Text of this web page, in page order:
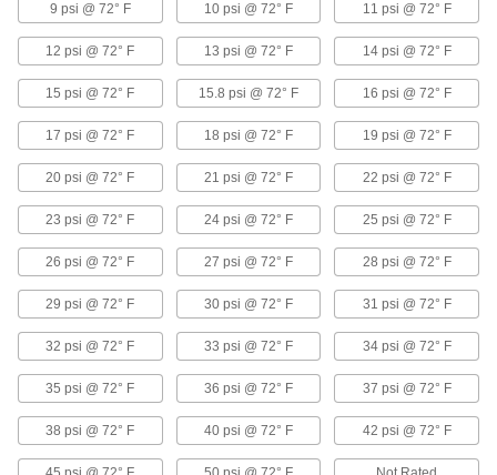
Duct Hose with Wear Strip for Liquids
Run water, mist, oil, and other liquids through
8 products
Duct Hose Fittings
Duct Hose Connectors
Slide these connectors into the ends of duct
59 products
Quick-Lock Duct Hose Connectors
If you need frequent access to your line, these
connectors join with a twist. They are also
16 products
Sanitary Snap-In Duct Hose and Fittings
9 psi @ 72° F 10 psi @ 72° F 11 psi @ 72° F
12 psi @ 72° F 13 psi @ 72° F 14 psi @ 72° F
15 psi @ 72° F 15.8 psi @ 72° F 16 psi @ 72° F
17 psi @ 72° F 18 psi @ 72° F 19 psi @ 72° F
20 psi @ 72° F 21 psi @ 72° F 22 psi @ 72° F
23 psi @ 72° F 24 psi @ 72° F 25 psi @ 72° F
26 psi @ 72° F 27 psi @ 72° F 28 psi @ 72° F
29 psi @ 72° F 30 psi @ 72° F 31 psi @ 72° F
32 psi @ 72° F 33 psi @ 72° F 34 psi @ 72° F
35 psi @ 72° F 36 psi @ 72° F 37 psi @ 72° F
38 psi @ 72° F 40 psi @ 72° F 42 psi @ 72° F